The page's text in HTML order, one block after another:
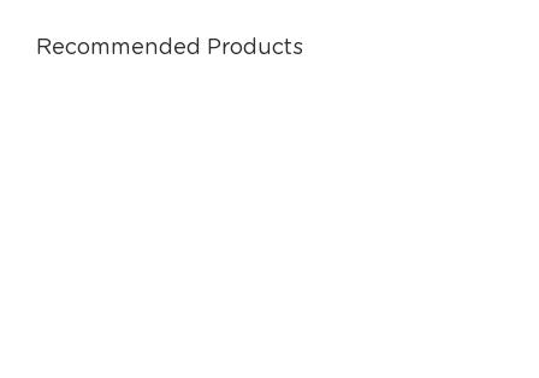
Recommended Products